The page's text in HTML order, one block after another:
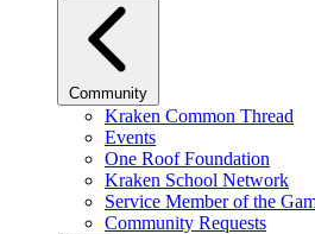
Community
Kraken Common Thread
Events
One Roof Foundation
Kraken School Network
Service Member of the
Community Requests